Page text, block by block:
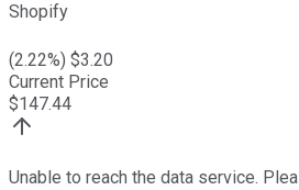
Shopify
(2.22%) $3.20
Current Price
$147.44
Unable to reach the data service.